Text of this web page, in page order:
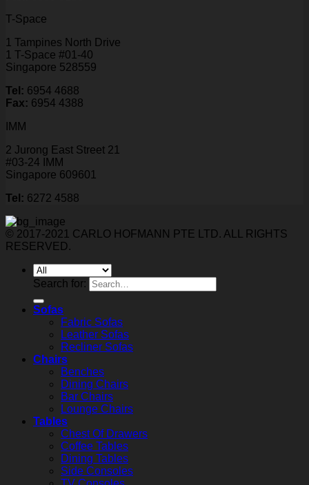
T-Space
1 Tampines North Drive
1 T-Space #01-40
Singapore 528559
Tel: 6954 4688
Fax: 6954 4388
IMM
2 Jurong East Street 21
#03-24 IMM
Singapore 609601
Tel: 6272 4588
© 2017-2021 CARLO HOFMANN PTE LTD. ALL RIGHTS
RESERVED.
Search for:
Sofas
Fabric Sofas
Leather Sofas
Recliner Sofas
Chairs
Benches
Dining Chairs
Bar Chairs
Lounge Chairs
Tables
Chest Of Drawers
Coffee Tables
Dining Tables
Side Consoles